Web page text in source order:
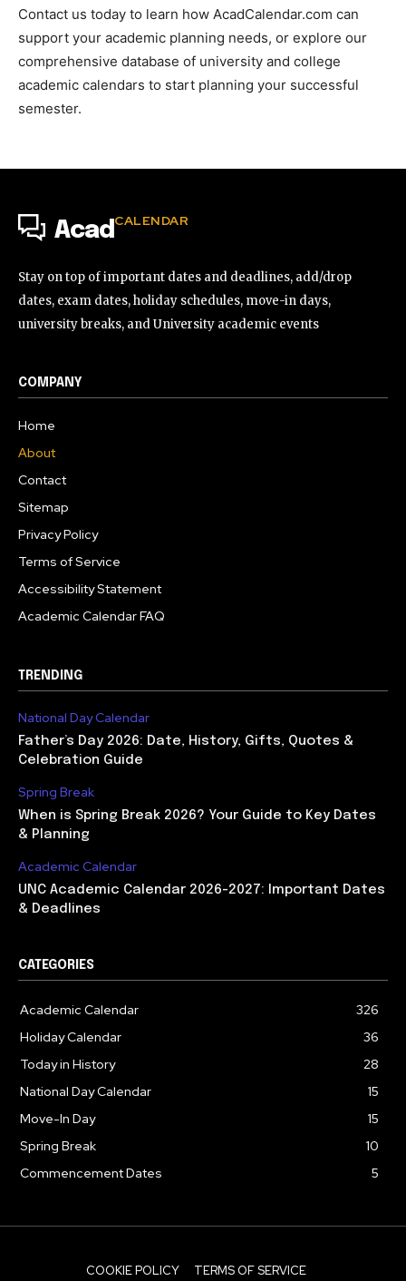
Contact us today to learn how AcadCalendar.com can
support your academic planning needs, or explore our
comprehensive database of university and college
academic calendars to start planning your successful
semester.
Acad CALENDAR
Stay on top of important dates and deadlines, add/drop
dates, exam dates, holiday schedules, move-in days,
university breaks, and University academic events
COMPANY
Home
About
Contact
Sitemap
Privacy Policy
Terms of Service
Accessibility Statement
Academic Calendar FAQ
TRENDING
National Day Calendar
Father’s Day 2026: Date, History, Gifts, Quotes &
Celebration Guide
Spring Break
When is Spring Break 2026? Your Guide to Key Dates
& Planning
Academic Calendar
UNC Academic Calendar 2026-2027: Important Dates
& Deadlines
CATEGORIES
Academic Calendar
326
Holiday Calendar
36
Today in History
28
National Day Calendar
15
Move-In Day
15
Spring Break
10
Commencement Dates
5
COOKIE POLICY TERMS OF SERVICE